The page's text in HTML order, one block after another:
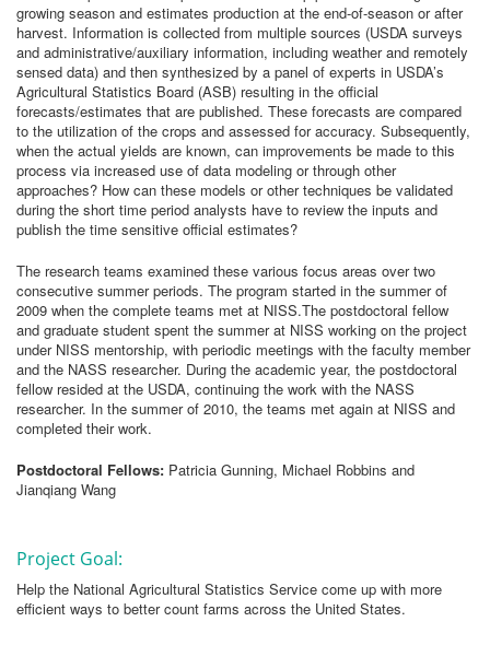
growing season and estimates production at the end-of-season or after
harvest. Information is collected from multiple sources (USDA surveys
and administrative/auxiliary information, including weather and remotely
sensed data) and then synthesized by a panel of experts in USDA’s
Agricultural Statistics Board (ASB) resulting in the official
forecasts/estimates that are published. These forecasts are compared
to the utilization of the crops and assessed for accuracy. Subsequently,
when the actual yields are known, can improvements be made to this
process via increased use of data modeling or through other
approaches? How can these models or other techniques be validated
during the short time period analysts have to review the inputs and
publish the time sensitive official estimates?
The research teams examined these various focus areas over two
consecutive summer periods. The program started in the summer of
2009 when the complete teams met at NISS.The postdoctoral fellow
and graduate student spent the summer at NISS working on the project
under NISS mentorship, with periodic meetings with the faculty member
and the NASS researcher. During the academic year, the postdoctoral
fellow resided at the USDA, continuing the work with the NASS
researcher. In the summer of 2010, the teams met again at NISS and
completed their work.
Postdoctoral Fellows: Patricia Gunning, Michael Robbins and
Jianqiang Wang
Project Goal:
Help the National Agricultural Statistics Service come up with more
efficient ways to better count farms across the United States.